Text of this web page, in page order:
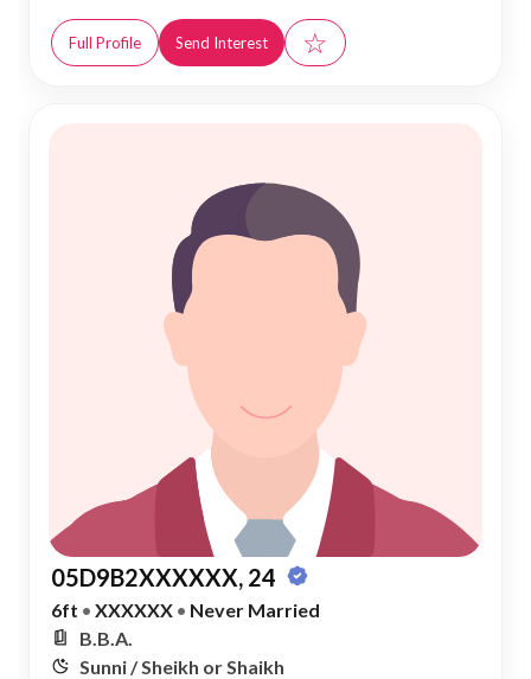
Full Profile Send Interest ☆
05D9B2XXXXXX, 24
6ft • XXXXXX • Never Married
B.B.A.
Sunni / Sheikh or Shaikh